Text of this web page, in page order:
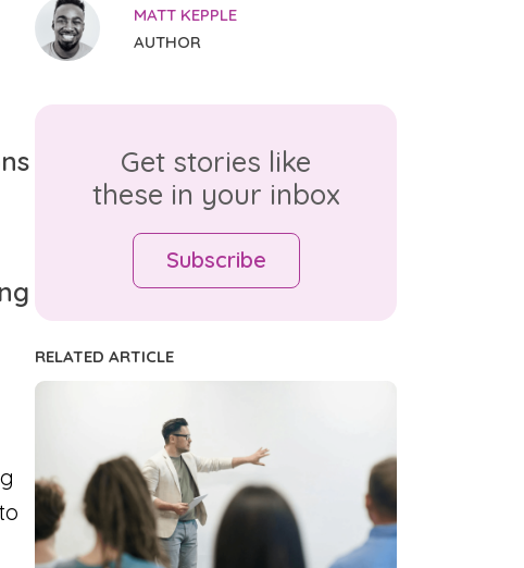
MATT KEPPLE
AUTHOR
Get stories like
these in your inbox
Subscribe
RELATED ARTICLE